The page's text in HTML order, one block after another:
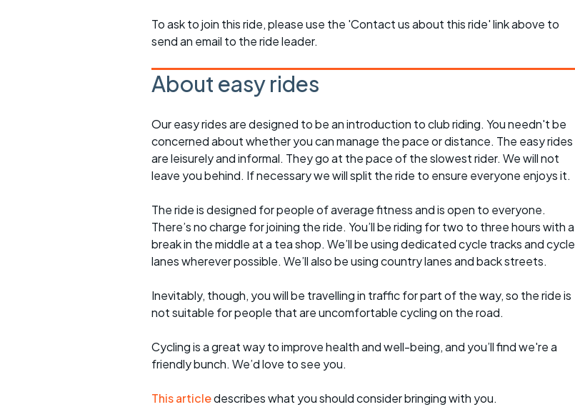
To ask to join this ride, please use the 'Contact us about this ride' link above to
send an email to the ride leader.
About easy rides
Our easy rides are designed to be an introduction to club riding. You needn't be
concerned about whether you can manage the pace or distance. The easy rides
are leisurely and informal. They go at the pace of the slowest rider. We will not
leave you behind. If necessary we will split the ride to ensure everyone enjoys it.
The ride is designed for people of average fitness and is open to everyone.
There’s no charge for joining the ride. You’ll be riding for two to three hours with a
break in the middle at a tea shop. We’ll be using dedicated cycle tracks and cycle
lanes wherever possible. We’ll also be using country lanes and back streets.
Inevitably, though, you will be travelling in traffic for part of the way, so the ride is
not suitable for people that are uncomfortable cycling on the road.
Cycling is a great way to improve health and well-being, and you’ll find we're a
friendly bunch. We’d love to see you.
This articledescribes what you should consider bringing with you.